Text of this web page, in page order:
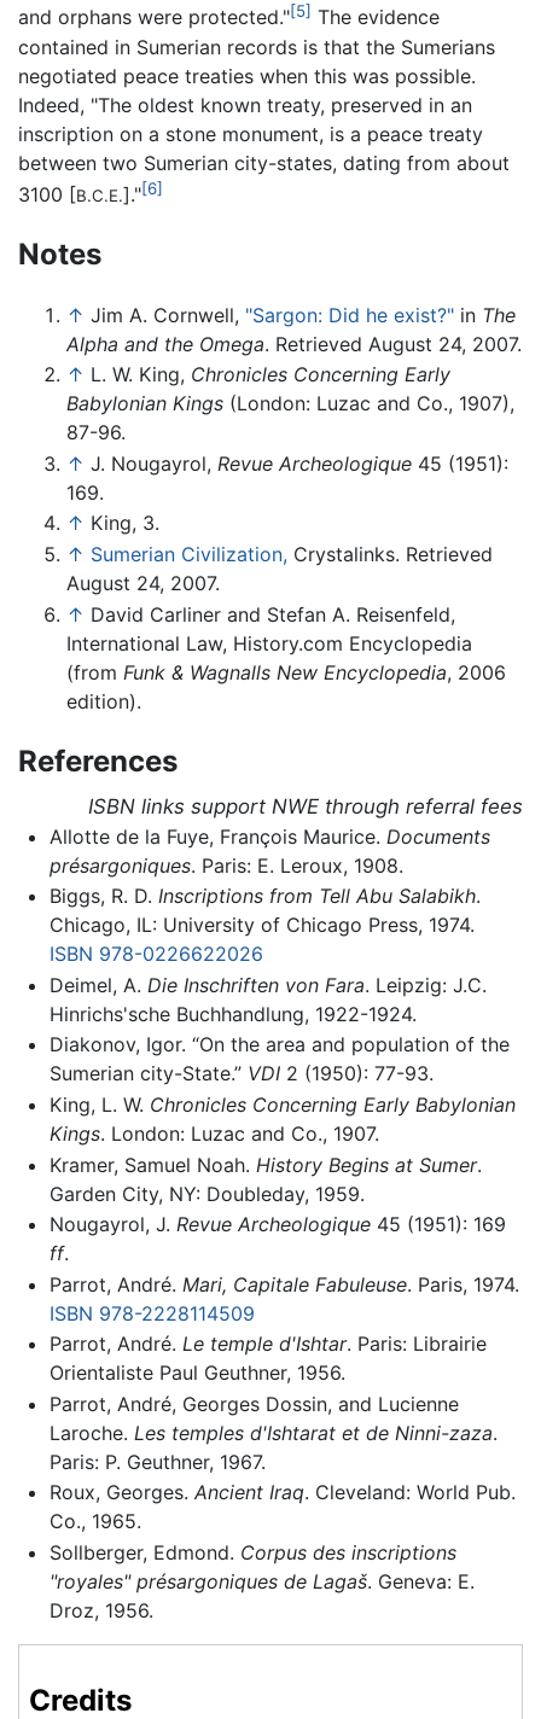
and orphans were protected."[5] The evidence
contained in Sumerian records is that the Sumerians
negotiated peace treaties when this was possible.
Indeed, "The oldest known treaty, preserved in an
inscription on a stone monument, is a peace treaty
between two Sumerian city-states, dating from about
3100 [B.C.E.]."[6]
Notes
↑ Jim A. Cornwell, "Sargon: Did he exist?" in The
Alpha and the Omega. Retrieved August 24, 2007.
↑ L. W. King, Chronicles Concerning Early
Babylonian Kings (London: Luzac and Co., 1907),
87-96.
↑ J. Nougayrol, Revue Archeologique 45 (1951):
169.
↑ King, 3.
↑ Sumerian Civilization, Crystalinks. Retrieved
August 24, 2007.
↑ David Carliner and Stefan A. Reisenfeld,
International Law, History.com Encyclopedia
(from Funk & Wagnalls New Encyclopedia, 2006
edition).
References
ISBN links support NWE through referral fees
Allotte de la Fuye, François Maurice. Documents
présargoniques. Paris: E. Leroux, 1908.
Biggs, R. D. Inscriptions from Tell Abu Salabikh.
Chicago, IL: University of Chicago Press, 1974.
ISBN 978-0226622026
Deimel, A. Die Inschriften von Fara. Leipzig: J.C.
Hinrichs'sche Buchhandlung, 1922-1924.
Diakonov, Igor. “On the area and population of the
Sumerian city-State.” VDI2 (1950): 77-93.
King, L. W. Chronicles Concerning Early Babylonian
Kings. London: Luzac and Co., 1907.
Kramer, Samuel Noah. History Begins at Sumer.
Garden City, NY: Doubleday, 1959.
Nougayrol, J. Revue Archeologique45 (1951): 169
ff.
Parrot, André. Mari, Capitale Fabuleuse. Paris, 1974.
ISBN 978-2228114509
Parrot, André. Le temple d'Ishtar. Paris: Librairie
Orientaliste Paul Geuthner, 1956.
Parrot, André, Georges Dossin, and Lucienne
Laroche. Les temples d'Ishtarat et de Ninni-zaza.
Paris: P. Geuthner, 1967.
Roux, Georges. Ancient Iraq. Cleveland: World Pub.
Co., 1965.
Sollberger, Edmond. Corpus des inscriptions
"royales" présargoniques de Lagaš. Geneva: E.
Droz, 1956.
Credits